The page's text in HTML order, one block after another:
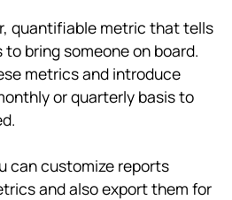
quantifiable metric that tells
bring someone on board.
metrics and introduce
or quarterly basis to
can customize reports
and also export them for